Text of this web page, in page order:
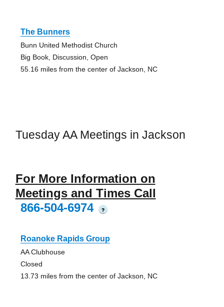
The Bunners
Bunn United Methodist Church
Big Book, Discussion, Open
55.16 miles from the center of Jackson, NC
Tuesday AA Meetings in Jackson
For More Information on
Meetings and Times Call
866-504-6974
?
Roanoke Rapids Group
AA Clubhouse
Closed
13.73 miles from the center of Jackson, NC